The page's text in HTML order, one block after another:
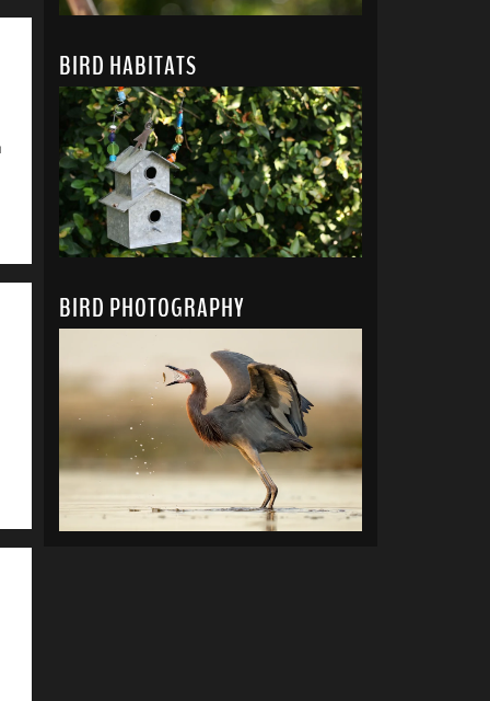
BIRD HABITATS
BIRD PHOTOGRAPHY